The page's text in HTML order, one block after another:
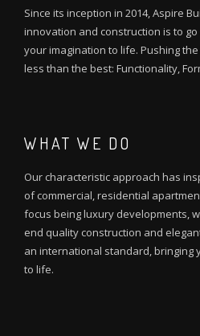
Since its inception in 2014, Aspire
innovation and construction is to
your imagination to life. Pushing
less than the best: Functionality,
WHAT WE DO
Our characteristic approach has
of commercial, residential
focus being luxury developments,
end quality construction and
an international standard, bringing
to life.